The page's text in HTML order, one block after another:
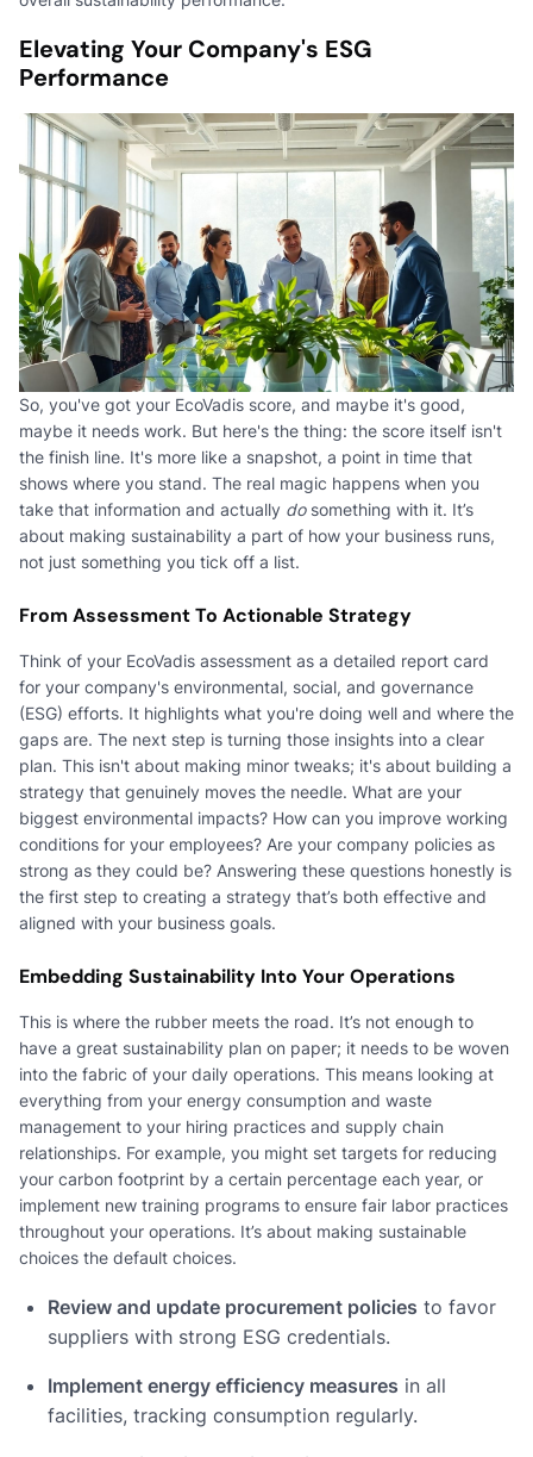
Elevating Your Company's ESG
Performance
So, you've got your EcoVadis score, and maybe it's good,
maybe it needs work. But here's the thing: the score itself isn't
the finish line. It's more like a snapshot, a point in time that
shows where you stand. The real magic happens when you
take that information and actually dosomething with it. It’s
about making sustainability a part of how your business runs,
not just something you tick off a list.
From Assessment To Actionable Strategy
Think of your EcoVadis assessment as a detailed report card
for your company's environmental, social, and governance
(ESG) efforts. It highlights what you're doing well and where the
gaps are. The next step is turning those insights into a clear
plan. This isn't about making minor tweaks; it's about building a
strategy that genuinely moves the needle. What are your
biggest environmental impacts? How can you improve working
conditions for your employees? Are your company policies as
strong as they could be? Answering these questions honestly is
the first step to creating a strategy that’s both effective and
aligned with your business goals.
Embedding Sustainability Into Your Operations
This is where the rubber meets the road. It’s not enough to
have a great sustainability plan on paper; it needs to be woven
into the fabric of your daily operations. This means looking at
everything from your energy consumption and waste
management to your hiring practices and supply chain
relationships. For example, you might set targets for reducing
your carbon footprint by a certain percentage each year, or
implement new training programs to ensure fair labor practices
throughout your operations. It’s about making sustainable
choices the default choices.
Review and update procurement policies to favor
suppliers with strong ESG credentials.
Implement energy efficiency measures in all
facilities, tracking consumption regularly.